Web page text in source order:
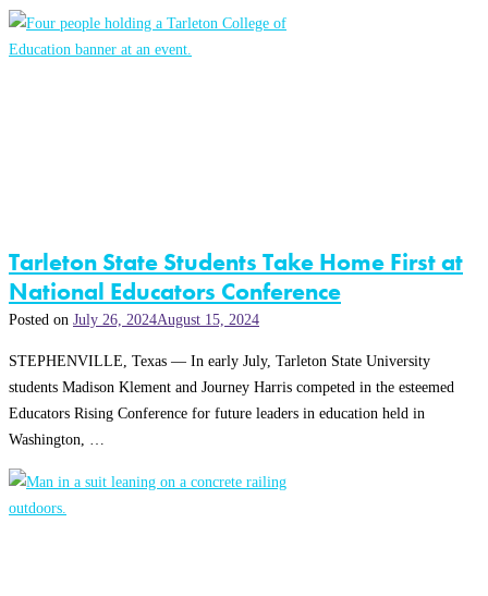
Tarleton State Students Take Home First at
National Educators Conference
Posted on July 26, 2024August 15, 2024
STEPHENVILLE, Texas — In early July, Tarleton State University
students Madison Klement and Journey Harris competed in the esteemed
Educators Rising Conference for future leaders in education held in
Washington, …